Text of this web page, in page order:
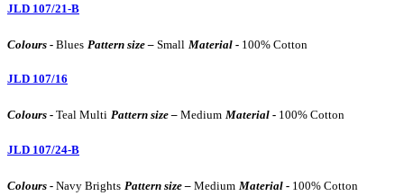
JLD 107/21-B
Colours - Blues Pattern size – Small Material - 100% Cotton
JLD 107/16
Colours - Teal Multi Pattern size – Medium Material - 100% Cotton
JLD 107/24-B
Colours - Navy Brights Pattern size – Medium Material - 100% Cotton